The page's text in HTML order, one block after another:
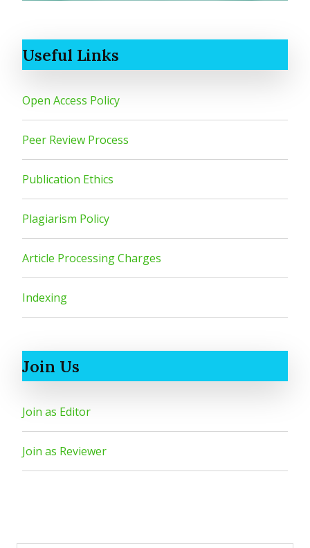
Useful Links
Open Access Policy
Peer Review Process
Publication Ethics
Plagiarism Policy
Article Processing Charges
Indexing
Join Us
Join as Editor
Join as Reviewer